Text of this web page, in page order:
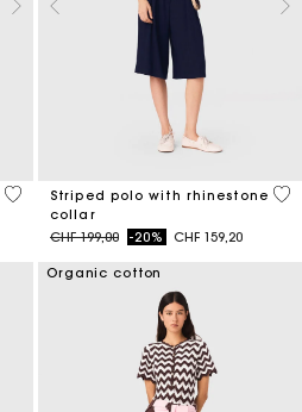
4.5 out of 5 Customer Rating
Striped polo with rhinestone
collar
Price reduced from
CHF 199,00to-20% CHF 159,20
4.2
Organic cotton